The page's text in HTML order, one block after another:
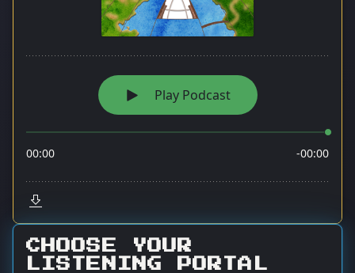
CHOOSE YOUR
LISTENING PORTAL